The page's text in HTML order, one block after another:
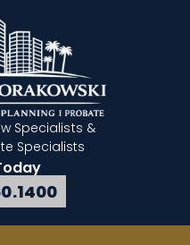
Specialists &
Specialists